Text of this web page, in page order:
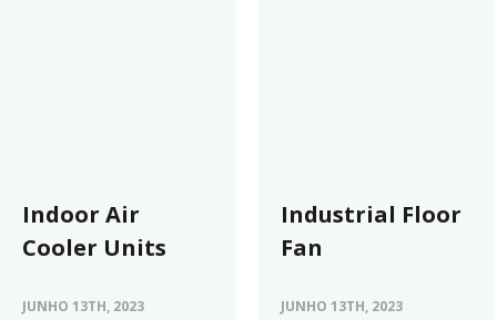
Indoor Air
Cooler Units
JUNHO 13TH, 2023
Industrial Floor
Fan
JUNHO 13TH, 2023